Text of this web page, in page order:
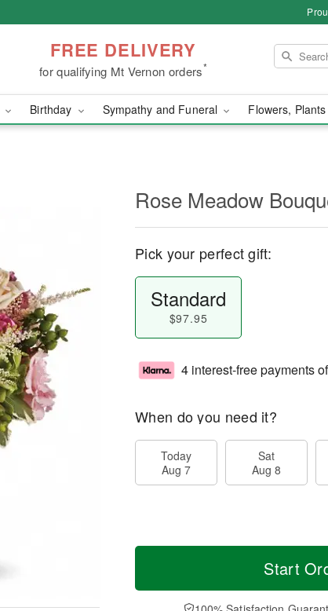
FREE DELIVERY
for qualifying Mt Vernon orders*
Birthday Sympathy and Funeral Flowers,
Rose Meadow
Pick your perfect gift:
Standard
$97.95
4 interest-free payments of
When do you need it?
Today
Aug 7
Sat
Aug 8
Start